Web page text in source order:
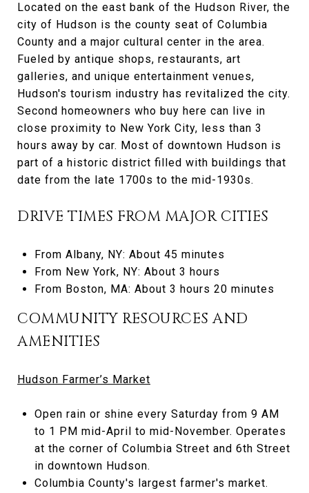
Located on the east bank of the Hudson River, the
city of Hudson is the county seat of Columbia
County and a major cultural center in the area.
Fueled by antique shops, restaurants, art
galleries, and unique entertainment venues,
Hudson's tourism industry has revitalized the city.
Second homeowners who buy here can live in
close proximity to New York City, less than 3
hours away by car. Most of downtown Hudson is
part of a historic district filled with buildings that
date from the late 1700s to the mid-1930s.
DRIVE TIMES FROM MAJOR CITIES
From Albany, NY: About 45 minutes
From New York, NY: About 3 hours
From Boston, MA: About 3 hours 20 minutes
COMMUNITY RESOURCES AND
AMENITIES
Hudson Farmer’s Market
Open rain or shine every Saturday from 9 AM
to 1 PM mid-April to mid-November. Operates
at the corner of Columbia Street and 6th Street
in downtown Hudson.
Columbia County's largest farmer's market.